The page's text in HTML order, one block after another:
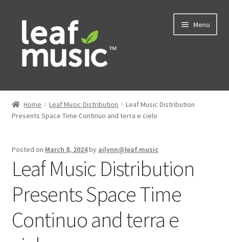
Skip
navigation
Skip
content
Menu
Home
Music
Services
News
Contact
Home Leaf Music Distribution
Leaf Music Distribution
Presents Space Time Continuo and terra e cielo
Posted on March 8, 2024by ailynn@leaf.music
Leaf Music Distribution
Presents Space Time
Continuo and terra e